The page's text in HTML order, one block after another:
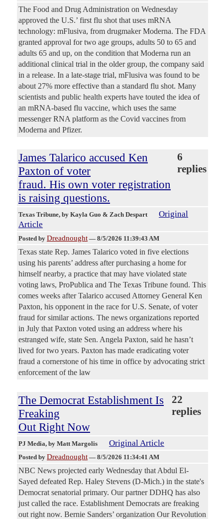
The Food and Drug Administration on Wednesday
approved the U.S.’ first flu shot that uses mRNA
technology: mFlusiva, from drugmaker Moderna. The FDA
granted approval for two age groups, adults 50 to 65 and
adults 65 and up, on the condition that Moderna run an
additional clinical trial in the older group, the company said
in a release. In a late-stage trial, mFlusiva was found to be
about 27% more effective than a standard flu shot. Many
scientists and public health experts have touted the idea of
an mRNA-based flu vaccine, which uses the same
messenger RNA platform as the Covid vaccines from
Moderna and Pfizer.
James Talarico accused Ken
Paxton of voter
fraud. His own voter registration
is raising questions.
6
replies
Texas Tribune, by Kayla Guo & Zach Despart
Original
Article
Posted by Dreadnought — 8/5/2026 11:39:43 AM
Texas state Rep. James Talarico voted in five elections
using his parents’ address after purchasing a home for
himself nearby, a practice that may have violated state
voting laws, ProPublica and The Texas Tribune found. This
comes weeks after Talarico accused Attorney General Ken
Paxton, his opponent in the race for U.S. Senate, of voter
fraud for similar actions. The news organizations reported
in July that Paxton voted using an address where his
estranged wife, state Sen. Angela Paxton, said he hasn’t
lived for two years. Paxton has made eradicating voter
fraud a cornerstone of his time in office by advocating strict
enforcement of the law
The Democrat Establishment Is
Freaking
Out Right Now
22
replies
PJ Media, by Matt Margolis Original Article
Posted by Dreadnought — 8/5/2026 11:34:41 AM
NBC News projected early Wednesday that Abdul El-
Sayed defeated Rep. Haley Stevens (D-Mich.) in the state's
Democrat senatorial primary. Our partner DDHQ has also
just called the race. Establishment Democrats are freaking
out right now. Bernie Sanders’ organization Our Revolution